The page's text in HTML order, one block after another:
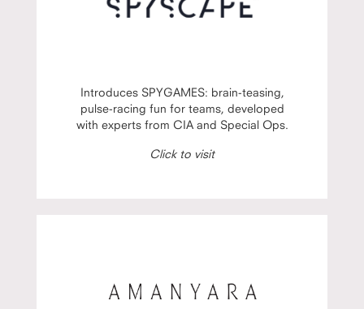
Introduces SPYGAMES: brain-teasing,
pulse-racing fun for teams, developed
with experts from CIA and Special Ops.
Click to visit